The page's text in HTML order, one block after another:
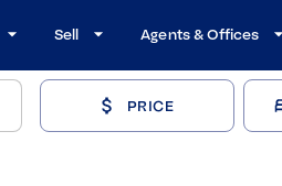
Sell Agents & Offices
PRICE